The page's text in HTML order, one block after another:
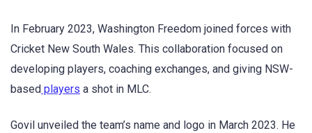
In February 2023, Washington Freedom joined forces with
Cricket New South Wales. This collaboration focused on
developing players, coaching exchanges, and giving NSW-
based players a shot in MLC.
Govil unveiled the team’s name and logo in March 2023. He